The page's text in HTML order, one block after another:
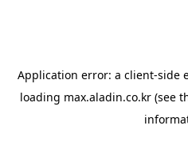
Application error: a client-side
loading max.aladin.co.kr (see